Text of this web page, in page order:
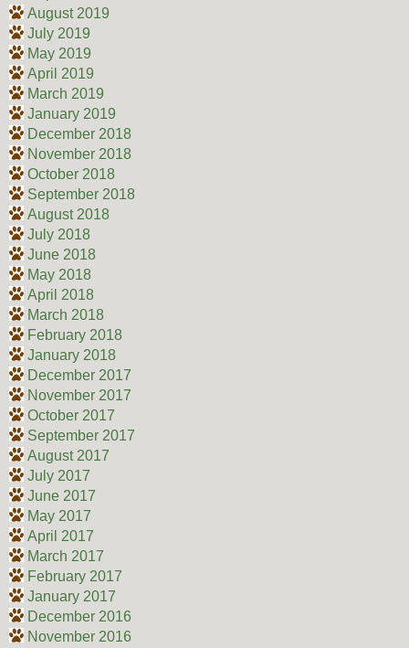
August 2019
July 2019
May 2019
April 2019
March 2019
January 2019
December 2018
November 2018
October 2018
September 2018
August 2018
July 2018
June 2018
May 2018
April 2018
March 2018
February 2018
January 2018
December 2017
November 2017
October 2017
September 2017
August 2017
July 2017
June 2017
May 2017
April 2017
March 2017
February 2017
January 2017
December 2016
November 2016